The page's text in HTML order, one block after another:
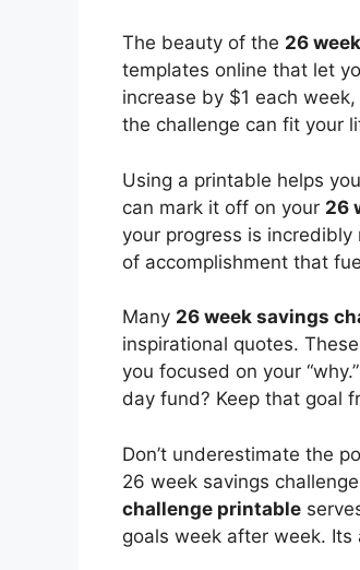
The beauty of the 26
templates online that let
increase by $1 each
the challenge can fit your
Using a printable helps
can mark it off on your 26
your progress is
of accomplishment that
Many 26 week savings
inspirational quotes.
you focused on your
day fund? Keep that goal
Don’t underestimate the
26 week savings
challenge printable
goals week after week.